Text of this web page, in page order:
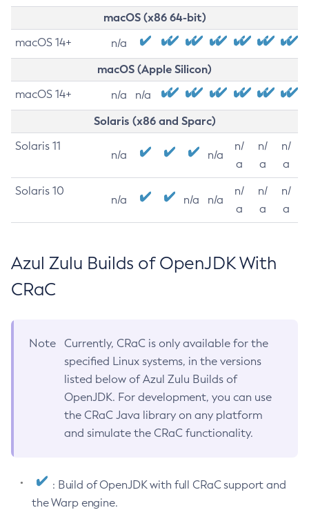
macOS (x86 64-bit)
macOS 14+ n/a
macOS (Apple Silicon)
macOS 14+ n/a n/a
Solaris (x86 and Sparc)
Solaris 11
n/a n/a
n/
a
n/
a
n/
a
Solaris 10
n/a n/a n/a
n/
a
n/
a
n/
a
Azul Zulu Builds of OpenJDK With
CRaC
Note
Currently, CRaC is only available for the
specified Linux systems, in the versions
listed below of Azul Zulu Builds of
OpenJDK. For development, you can use
the CRaC Java library on any platform
and simulate the CRaC functionality.
: Build of OpenJDK with full CRaC support and
the Warp engine.